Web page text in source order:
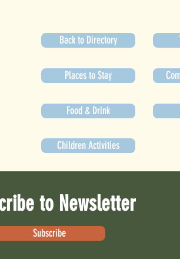
Back to Directory
Places to Stay
Food & Drink
Children Activities
to Newsletter
Subscribe